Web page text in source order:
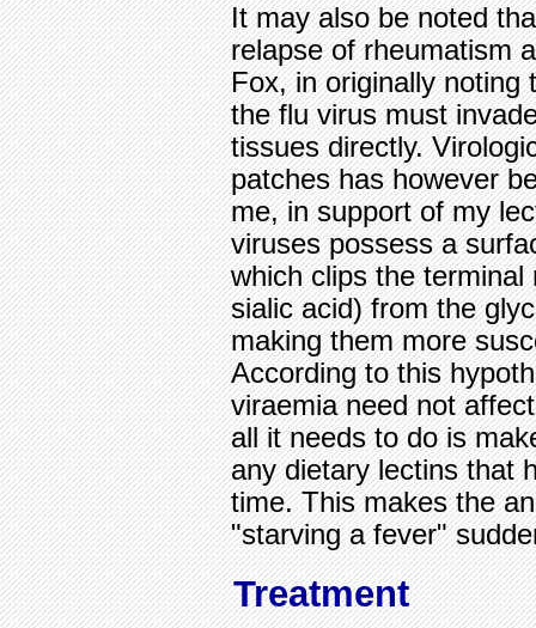
It may also be noted
relapse of rheumatism
Fox, in originally noting
the flu virus must
tissues directly.
patches has however
me, in support of my
viruses possess a
which clips the
sialic acid) from the
making them more
According to this
viraemia need not
all it needs to do is
any dietary lectins that
time. This makes the
"starving a fever"
Treatment